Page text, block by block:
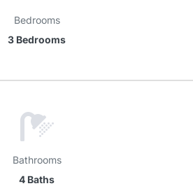
Bedrooms
3 Bedrooms
Bathrooms
4 Baths